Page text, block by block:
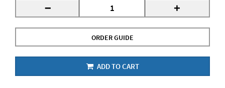
- +
ORDER GUIDE
ADD TO CART